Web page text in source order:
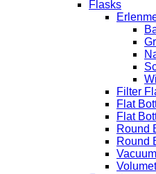
Flasks
Filter
Flat
Flat
Round
Round